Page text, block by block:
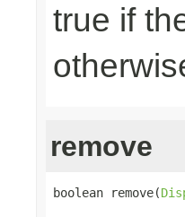
true if
remove
boolean remove(